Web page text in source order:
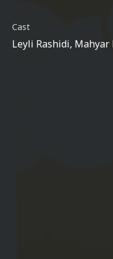
Cast
Leyli Rashidi, Mahyar